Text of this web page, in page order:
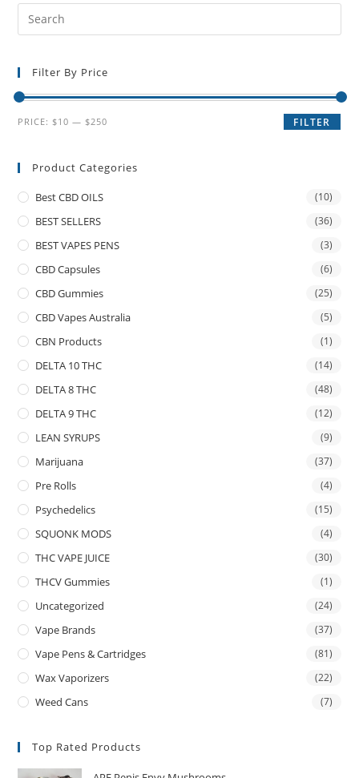
Filter By Price
FILTER
PRICE: $10 — $250
Product Categories
Best CBD OILS (10)
BEST SELLERS (36)
BEST VAPES PENS (3)
CBD Capsules (6)
CBD Gummies (25)
CBD Vapes Australia (5)
CBN Products (1)
DELTA 10 THC (14)
DELTA 8 THC (48)
DELTA 9 THC (12)
LEAN SYRUPS (9)
Marijuana (37)
Pre Rolls (4)
Psychedelics (15)
SQUONK MODS (4)
THC VAPE JUICE (30)
THCV Gummies (1)
Uncategorized (24)
Vape Brands (37)
Vape Pens & Cartridges (81)
Wax Vaporizers (22)
Weed Cans (7)
Top Rated Products